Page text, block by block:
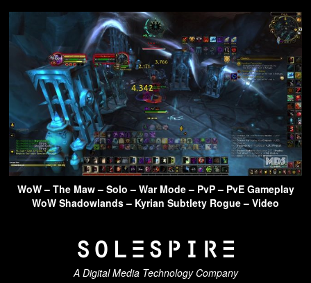
WoW – The Maw – Solo – War Mode – PvP – PvE Gameplay
WoW Shadowlands – Kyrian Subtlety Rogue – Video
A Digital Media Technology Company